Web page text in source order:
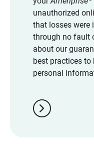
unauthorized
that losses were
through no fault
about our
best practices to
personal
chevron_right